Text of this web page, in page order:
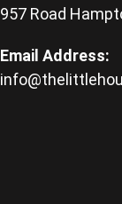
957 Road
Email Address: